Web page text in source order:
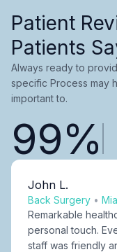
Patient
Patients
Always ready to
specific Process may
important to.
99%
John L.
Back Surgery •
Remarkable
personal touch.
staff was friendly